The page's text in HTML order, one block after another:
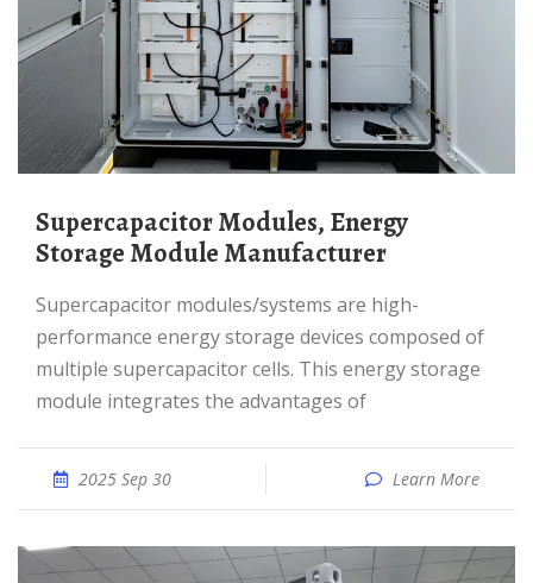
Supercapacitor Modules, Energy
Storage Module Manufacturer
Supercapacitor modules/systems are high-
performance energy storage devices composed of
multiple supercapacitor cells. This energy storage
module integrates the advantages of
2025 Sep 30 Learn More